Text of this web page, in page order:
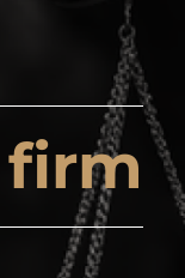
firm